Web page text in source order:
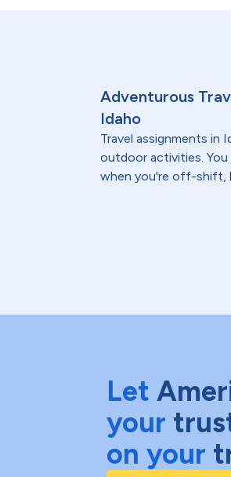
Adventurous
Idaho
Travel assignments in
outdoor activities. You
when you're off-shift,
Let
your
on your